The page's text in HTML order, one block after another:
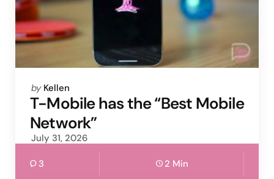
Posted
by
by Kellen
T-Mobile has the “Best Mobile
Network”
July 31, 2026
3 2 Min